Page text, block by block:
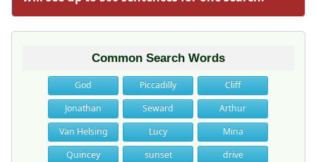
Common Search Words
God Piccadilly
Cliff
Jonathan
Seward
Arthur
Van Helsing
Lucy
Mina
Quincey
sunset
drive